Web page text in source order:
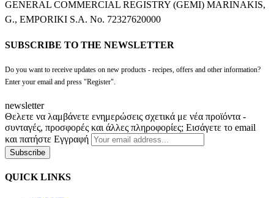
GENERAL COMMERCIAL REGISTRY (GEMI) MARINAKIS,
G., EMPORIKI S.A. No. 72327620000
SUBSCRIBE TO THE NEWSLETTER
Do you want to receive updates on new products - recipes, offers and other information?
Enter your email and press "Register".
newsletter
Θελετε να λαμβάνετε ενημερώσεις σχετικά με νέα προϊόντα -
συνταγές, προσφορές και άλλες πληροφορίες; Εισάγετε το email
και πατήστε Εγγραφή
Subscribe
QUICK LINKS